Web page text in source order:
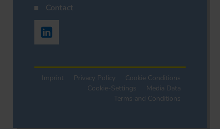
Contact
Imprint Privacy Policy
Cookie Conditions
Cookie-Settings
Media Data
Terms and Conditions